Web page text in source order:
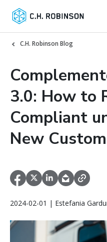
C.H. Robinson Blog
3.0: How to
Compliant
New
2024-02-01 | Estefania